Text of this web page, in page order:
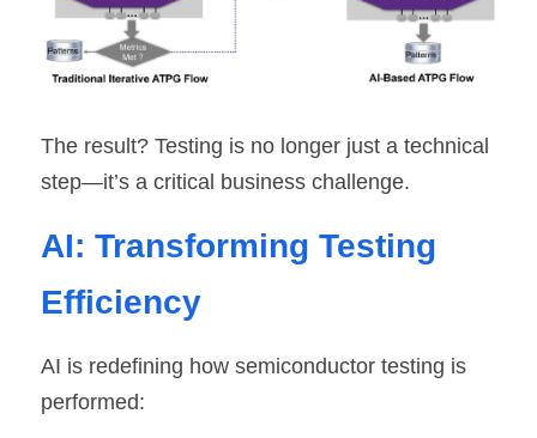
The result? Testing is no longer just a technical
step—it’s a critical business challenge.
AI: Transforming Testing
Efficiency
AI is redefining how semiconductor testing is
performed: